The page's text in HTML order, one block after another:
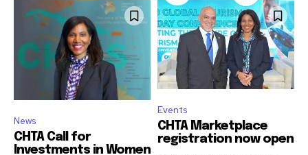
News
CHTA Call for
Investments in Women
Events
CHTA Marketplace
registration now open